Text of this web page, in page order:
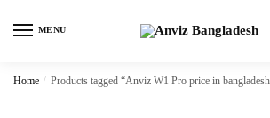
MENU
Home / Products tagged “Anviz W1 Pro price in